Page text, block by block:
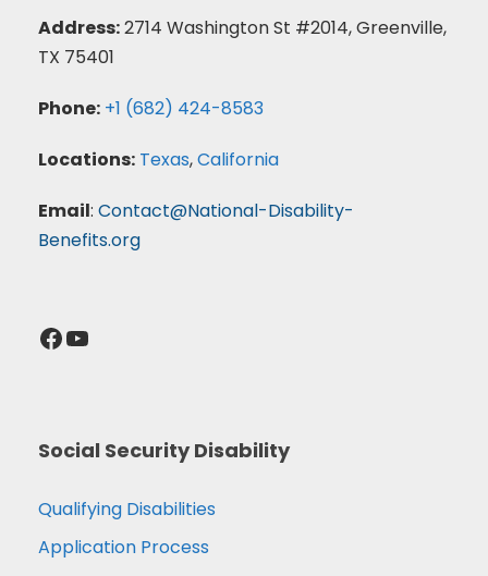
Address:2714 Washington St #2014, Greenville,
TX 75401
Phone: +1 (682) 424-8583
Locations: Texas,California
Email: Contact@National-Disability-
Benefits.org
Facebook YouTube
Social Security Disability
Qualifying Disabilities
Application Process